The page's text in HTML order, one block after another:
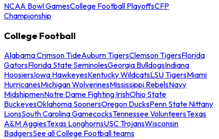
NCAA Bowl GamesCollege Football PlayoffsCFP
Championship
College Football
Alabama Crimson TideAuburn TigersClemson TigersFlorida
GatorsFlorida State SeminolesGeorgia BulldogsIndiana
HoosiersIowa HawkeyesKentucky WildcatsLSU TigersMiami
HurricanesMichigan WolverinesMississippi RebelsNavy
MidshipmenNotre Dame Fighting IrishOhio State
BuckeyesOklahoma SoonersOregon DucksPenn State Nittany
LionsSouth Carolina GamecocksTennessee VolunteersTexas
A&M AggiesTexas LonghornsUSC TrojansWisconsin
BadgersSee all College Football teams